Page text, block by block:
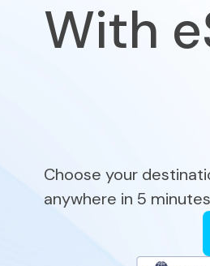
With
Choose your
anywhere in 5